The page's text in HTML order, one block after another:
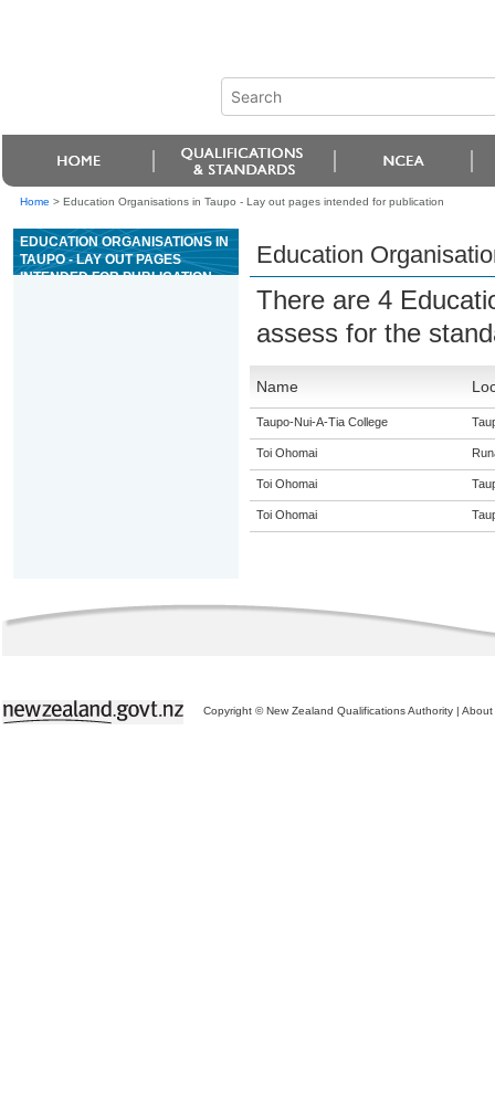
Home > Education Organisations in Taupo - Lay out pages intended for publication
EDUCATION ORGANISATIONS IN
TAUPO - LAY OUT PAGES
INTENDED FOR PUBLICATION
Education
There are 4
assess for the
Name
Taupo-Nui-A-Tia College
Toi Ohomai
Toi Ohomai
Toi Ohomai
Copyright © New Zealand Qualifications Authority | About